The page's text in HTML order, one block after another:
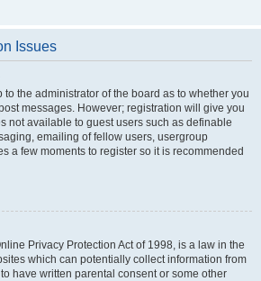
Issues
to the administrator of the board as to whether you
messages. However; registration will give you
not available to guest users such as definable
emailing of fellow users, usergroup
a few moments to register so it is recommended
Privacy Protection Act of 1998, is a law in the
which can potentially collect information from
have written parental consent or some other